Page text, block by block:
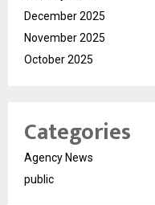
December 2025
November 2025
October 2025
Categories
Agency News
public